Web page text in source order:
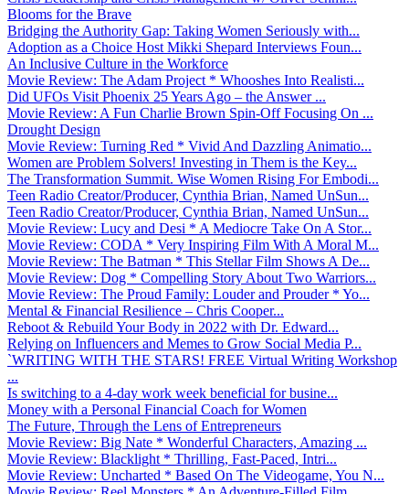
Blooms for the Brave
Bridging the Authority Gap: Taking Women Seriously with...
Adoption as a Choice Host Mikki Shepard Interviews Foun...
An Inclusive Culture in the Workforce
Movie Review: The Adam Project * Whooshes Into Realisti...
Did UFOs Visit Phoenix 25 Years Ago – the Answer ...
Movie Review: A Fun Charlie Brown Spin-Off Focusing On ...
Drought Design
Movie Review: Turning Red * Vivid And Dazzling Animatio...
Women are Problem Solvers! Investing in Them is the Key...
The Transformation Summit. Wise Women Rising For Embodi...
Teen Radio Creator/Producer, Cynthia Brian, Named UnSun...
Teen Radio Creator/Producer, Cynthia Brian, Named UnSun...
Movie Review: Lucy and Desi * A Mediocre Take On A Stor...
Movie Review: CODA * Very Inspiring Film With A Moral M...
Movie Review: The Batman * This Stellar Film Shows A De...
Movie Review: Dog * Compelling Story About Two Warriors...
Movie Review: The Proud Family: Louder and Prouder * Yo...
Mental & Financial Resilience – Chris Cooper...
Reboot & Rebuild Your Body in 2022 with Dr. Edward...
Relying on Influencers and Memes to Grow Social Media P...
`WRITING WITH THE STARS! FREE Virtual Writing Workshop
...
Is switching to a 4-day work week beneficial for busine...
Money with a Personal Financial Coach for Women
The Future, Through the Lens of Entrepreneurs
Movie Review: Big Nate * Wonderful Characters, Amazing ...
Movie Review: Blacklight * Thrilling, Fast-Paced, Intri...
Movie Review: Uncharted * Based On The Videogame, You N...